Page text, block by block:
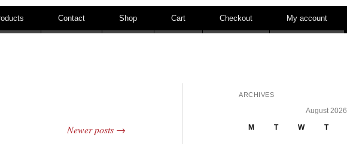
Contact Shop Cart Checkout My account
Newer posts →
ARCHIVES
August 2026
M
T W T